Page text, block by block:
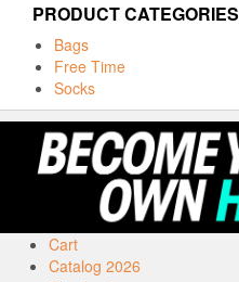
PRODUCT CATEGORIES
Bags
Free Time
Socks
Cart
Catalog 2026